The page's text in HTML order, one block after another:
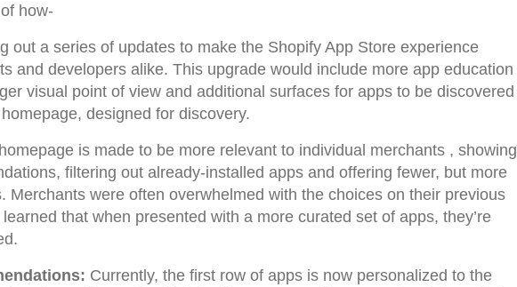
how-
out a series of updates to make the Shopify App Store experience
and developers alike. This upgrade would include more app education
visual point of view and additional surfaces for apps to be discovered
designed for discovery.
is made to be more relevant to individual merchants , showing
filtering out already-installed apps and offering fewer, but more
Merchants were often overwhelmed with the choices on their previous
that when presented with a more curated set of apps, they’re
Currently, the first row of apps is now personalized to the